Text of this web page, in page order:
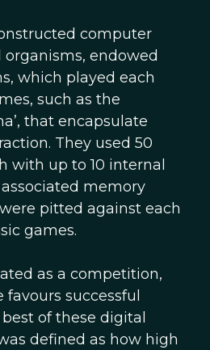
computer
endowed
which played each
such as the
that encapsulate
They used 50
with up to 10 internal
memory
pitted against each
games.
as a competition,
successful
of these digital
defined as how high